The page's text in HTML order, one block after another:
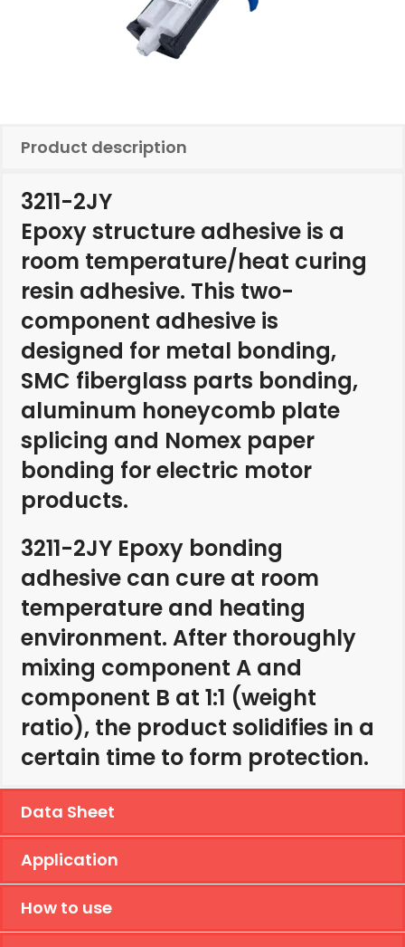
Product description
3211-2JY
Epoxy structure adhesive is a
room temperature/heat curing
resin adhesive. This two-
component adhesive is
designed for metal bonding,
SMC fiberglass parts bonding,
aluminum honeycomb plate
splicing and Nomex paper
bonding for electric motor
products.
3211-2JY Epoxy bonding
adhesive can cure at room
temperature and heating
environment. After thoroughly
mixing component A and
component B at 1:1 (weight
ratio), the product solidifies in a
certain time to form protection.
Data Sheet
Application
How to use